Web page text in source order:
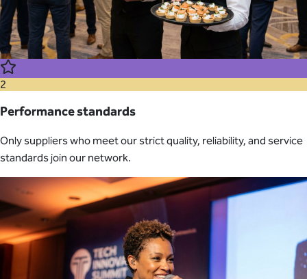
2
Performance standards
Only suppliers who meet our strict quality, reliability, and service
standards join our network.